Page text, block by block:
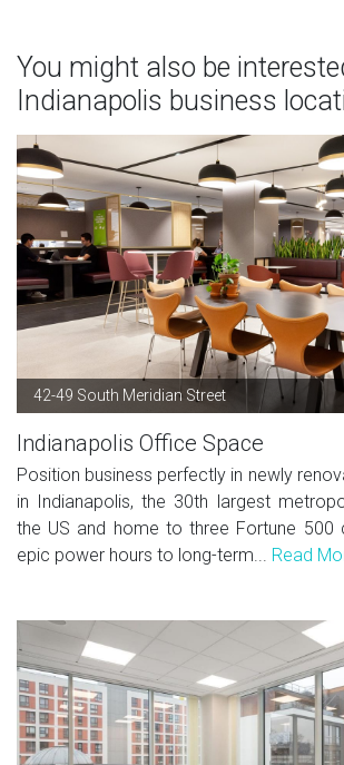
You might also be
Indianapolis business
42-49 South Meridian Street
Indianapolis Office Space
Position business perfectly in newly
in Indianapolis, the 30th largest
the US and home to three Fortune 500
epic power hours to long-term... Read